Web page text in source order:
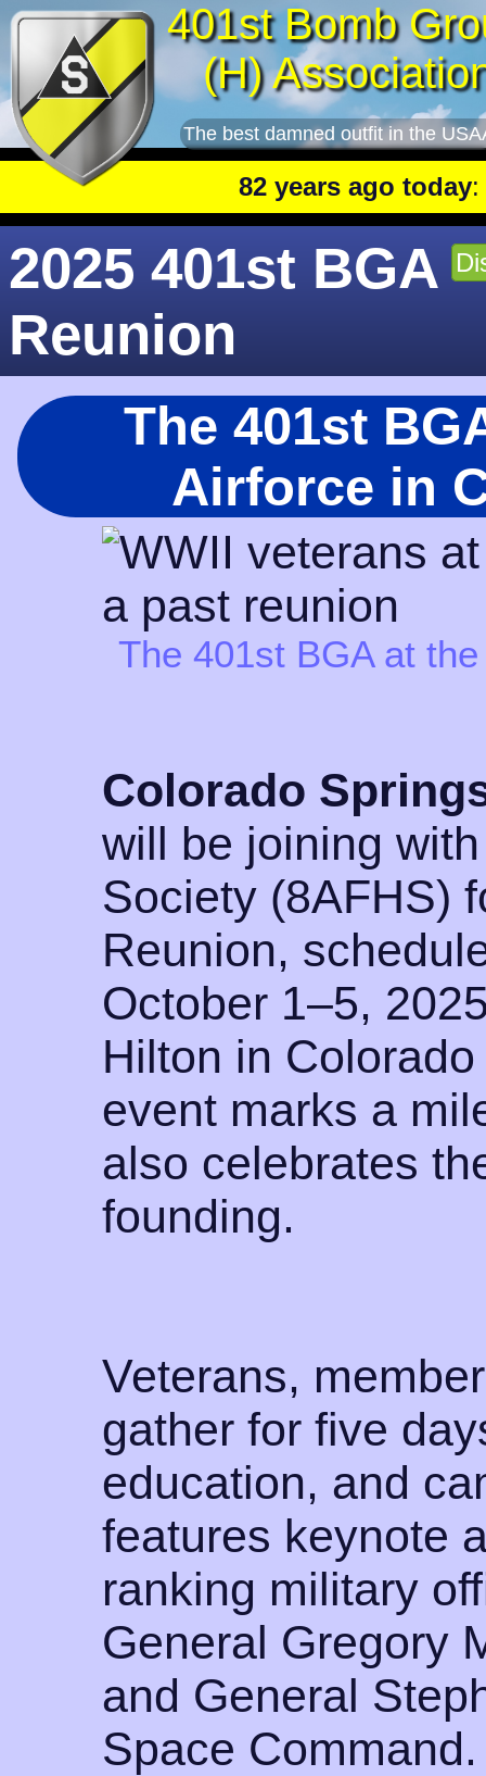
401st Bomb
(H)
The best damned outfit in the
82 years ago today: 401st
2025 401st BGA
Reunion
The 401st
Airforce in
The 401st BGA at
Colorado
will be joining
Society (8AFHS)
Reunion,
October 1–5,
Hilton in
event marks a
also celebrates
founding.
Veterans,
gather for five
education, and
features keynote
ranking military
General Gregory
and General
Space Command.